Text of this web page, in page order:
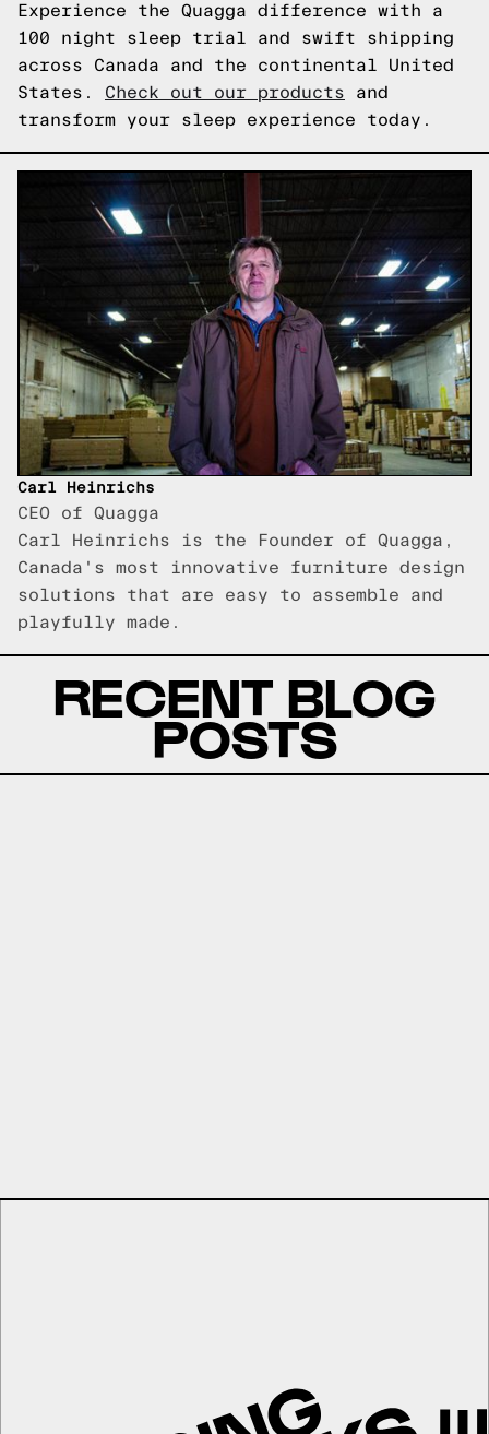
Experience the Quagga difference with a
100 night sleep trial and swift shipping
across Canada and the continental United
States. Check out our products and
transform your sleep experience today.
Carl Heinrichs
CEO of Quagga
Carl Heinrichs is the Founder of Quagga,
Canada's most innovative furniture design
solutions that are easy to assemble and
playfully made.
RECENT BLOG
POSTS